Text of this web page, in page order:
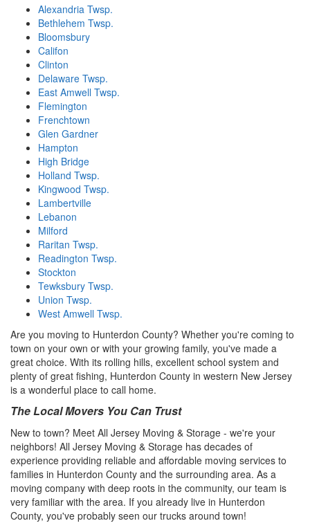
Alexandria Twsp.
Bethlehem Twsp.
Bloomsbury
Califon
Clinton
Delaware Twsp.
East Amwell Twsp.
Flemington
Frenchtown
Glen Gardner
Hampton
High Bridge
Holland Twsp.
Kingwood Twsp.
Lambertville
Lebanon
Milford
Raritan Twsp.
Readington Twsp.
Stockton
Tewksbury Twsp.
Union Twsp.
West Amwell Twsp.
Are you moving to Hunterdon County? Whether you're coming to
town on your own or with your growing family, you've made a
great choice. With its rolling hills, excellent school system and
plenty of great fishing, Hunterdon County in western New Jersey
is a wonderful place to call home.
The Local Movers You Can Trust
New to town? Meet All Jersey Moving & Storage - we're your
neighbors! All Jersey Moving & Storage has decades of
experience providing reliable and affordable moving services to
families in Hunterdon County and the surrounding area. As a
moving company with deep roots in the community, our team is
very familiar with the area. If you already live in Hunterdon
County, you've probably seen our trucks around town!